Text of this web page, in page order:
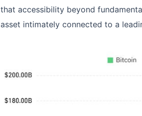
that accessibility beyond
asset intimately connected to a